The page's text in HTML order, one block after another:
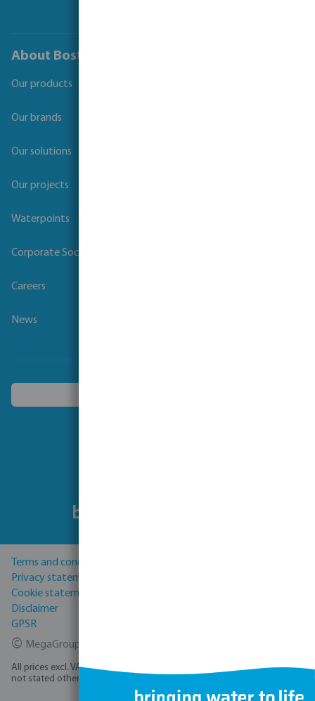
About Bosta
Our products
Our brands
Our solutions
Our projects
Waterpoints
Corporate Social Responsibility
Careers
News
Terms and conditions
Privacy statement
Cookie statement
Disclaimer
GPSR
© MegaGroup Trade 2026
All prices excl. VAT plusshipping costs
and possible delivery charges, if
not stated otherwise.